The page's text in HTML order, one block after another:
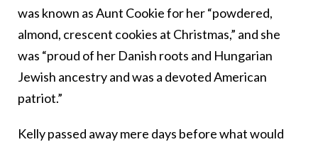
was known as Aunt Cookie for her “powdered,
almond, crescent cookies at Christmas,” and she
was “proud of her Danish roots and Hungarian
Jewish ancestry and was a devoted American
patriot.”
Kelly passed away mere days before what would